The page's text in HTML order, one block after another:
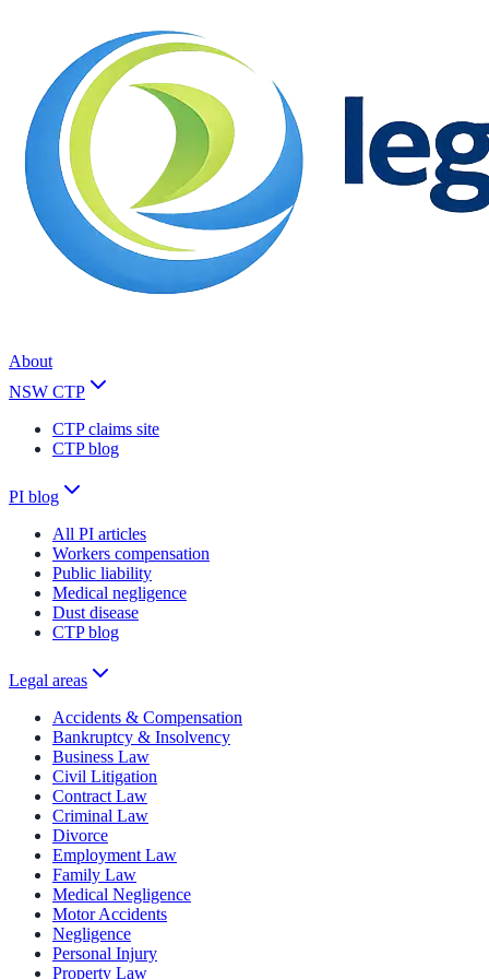
About
NSW CTP
CTP claims site
CTP blog
PI blog
All PI articles
Workers compensation
Public liability
Medical negligence
Dust disease
CTP blog
Legal areas
Accidents & Compensation
Bankruptcy & Insolvency
Business Law
Civil Litigation
Contract Law
Criminal Law
Divorce
Employment Law
Family Law
Medical Negligence
Motor Accidents
Negligence
Personal Injury
Property Law